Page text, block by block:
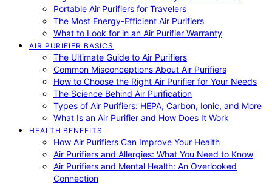
Portable Air Purifiers for Travelers
The Most Energy-Efficient Air Purifiers
What to Look for in an Air Purifier Warranty
AIR PURIFIER BASICS
The Ultimate Guide to Air Purifiers
Common Misconceptions About Air Purifiers
How to Choose the Right Air Purifier for Your Needs
The Science Behind Air Purification
Types of Air Purifiers: HEPA, Carbon, Ionic, and More
What Is an Air Purifier and How Does It Work
HEALTH BENEFITS
How Air Purifiers Can Improve Your Health
Air Purifiers and Allergies: What You Need to Know
Air Purifiers and Mental Health: An Overlooked
Connection